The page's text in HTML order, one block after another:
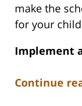
make the
for your
Implement
Continue